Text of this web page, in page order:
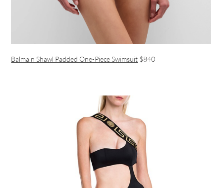
Balmain Shawl Padded One-Piece Swimsuit $840